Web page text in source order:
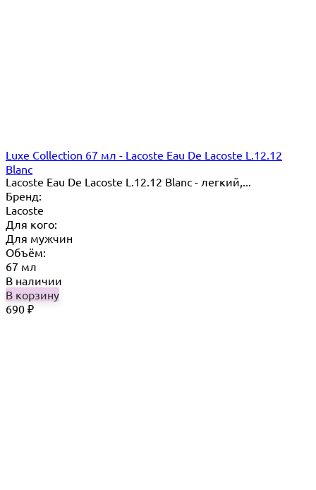
Luxe Collection 67 мл - Lacoste Eau De Lacoste L.12.12
Blanc
Lacoste Eau De Lacoste L.12.12 Blanc - легкий,...
Бренд:
Lacoste
Для кого:
Для мужчин
Объём:
67 мл
В наличии
В корзину
690 ₽